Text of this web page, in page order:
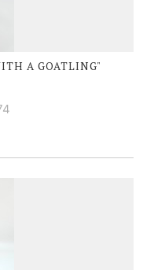
A GOATLING"